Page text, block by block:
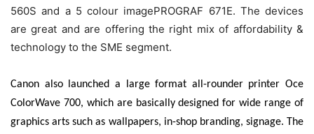
560S and a 5 colour imagePROGRAF 671E. The devices
are great and are offering the right mix of affordability &
technology to the SME segment.
Canon also launched a large format all-rounder printer Oce
ColorWave 700, which are basically designed for wide range of
graphics arts such as wallpapers, in-shop branding, signage. The